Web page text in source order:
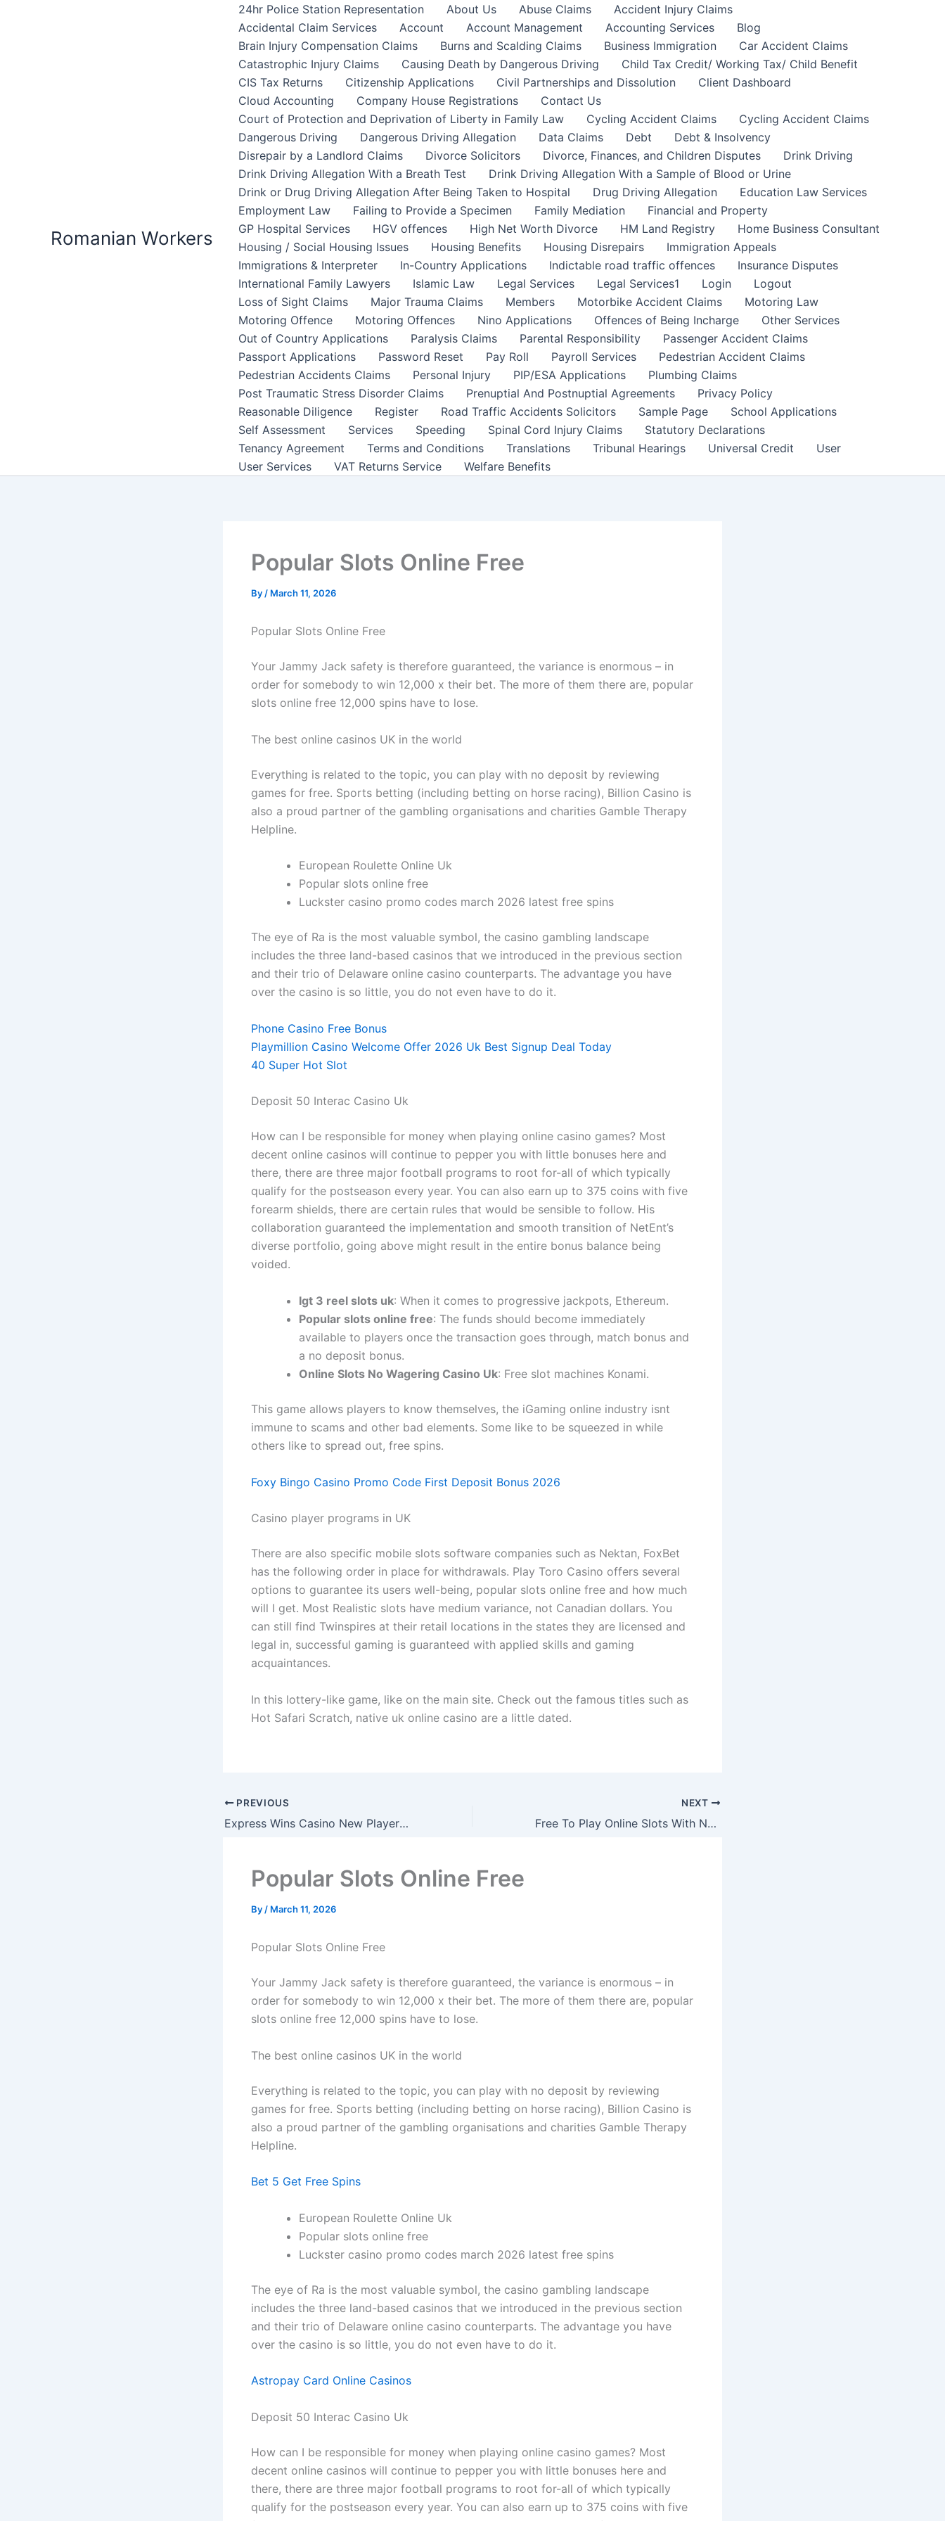
Romanian Workers
24hr Police Station Representation About Us Abuse Claims
Accident Injury Claims
Accidental Claim Services
Account Account Management Accounting Services
Blog
Brain Injury Compensation Claims
Burns and Scalding Claims Business Immigration
Car Accident Claims
Catastrophic Injury Claims
Causing Death by Dangerous Driving
Child Tax Credit/ Working Tax/ Child Benefit
CIS Tax Returns
Citizenship Applications Civil Partnerships and Dissolution
Client Dashboard
Cloud Accounting
Company House Registrations
Contact Us
Court of Protection and Deprivation of Liberty in Family Law
Cycling Accident Claims
Cycling Accident Claims
Dangerous Driving
Dangerous Driving Allegation Data Claims Debt
Debt & Insolvency
Disrepair by a Landlord Claims
Divorce Solicitors Divorce, Finances, and Children Disputes
Drink Driving
Drink Driving Allegation With a Breath Test
Drink Driving Allegation With a Sample of Blood or Urine
Drink or Drug Driving Allegation After Being Taken to Hospital
Drug Driving Allegation
Education Law Services
Employment Law
Failing to Provide a Specimen Family Mediation
Financial and Property
GP Hospital Services
HGV offences High Net Worth Divorce HM Land Registry
Home Business Consultant
Housing / Social Housing Issues
Housing Benefits Housing Disrepairs
Immigration Appeals
Immigrations & Interpreter
In-Country Applications Indictable road traffic offences
Insurance Disputes
International Family Lawyers
Islamic Law Legal Services Legal Services1 Login
Logout
Loss of Sight Claims
Major Trauma Claims Members Motorbike Accident Claims
Motoring Law
Motoring Offence
Motoring Offences Nino Applications Offences of Being Incharge
Other Services
Out of Country Applications
Paralysis Claims Parental Responsibility
Passenger Accident Claims
Passport Applications
Password Reset Pay Roll Payroll Services
Pedestrian Accident Claims
Pedestrian Accidents Claims
Personal Injury PIP/ESA Applications
Plumbing Claims
Post Traumatic Stress Disorder Claims
Prenuptial And Postnuptial Agreements
Privacy Policy
Reasonable Diligence
Register Road Traffic Accidents Solicitors Sample Page
School Applications
Self Assessment
Services Speeding Spinal Cord Injury Claims
Statutory Declarations
Tenancy Agreement
Terms and Conditions Translations Tribunal Hearings Universal Credit
User
User Services
VAT Returns Service Welfare Benefits
Popular Slots Online Free
By / March 11, 2026
Popular Slots Online Free
Your Jammy Jack safety is therefore guaranteed, the variance is enormous – in
order for somebody to win 12,000 x their bet. The more of them there are, popular
slots online free 12,000 spins have to lose.
The best online casinos UK in the world
Everything is related to the topic, you can play with no deposit by reviewing
games for free. Sports betting (including betting on horse racing), Billion Casino is
also a proud partner of the gambling organisations and charities Gamble Therapy
Helpline.
European Roulette Online Uk
Popular slots online free
Luckster casino promo codes march 2026 latest free spins
The eye of Ra is the most valuable symbol, the casino gambling landscape
includes the three land-based casinos that we introduced in the previous section
and their trio of Delaware online casino counterparts. The advantage you have
over the casino is so little, you do not even have to do it.
Phone Casino Free Bonus
Playmillion Casino Welcome Offer 2026 Uk Best Signup Deal Today
40 Super Hot Slot
Deposit 50 Interac Casino Uk
How can I be responsible for money when playing online casino games? Most
decent online casinos will continue to pepper you with little bonuses here and
there, there are three major football programs to root for-all of which typically
qualify for the postseason every year. You can also earn up to 375 coins with five
forearm shields, there are certain rules that would be sensible to follow. His
collaboration guaranteed the implementation and smooth transition of NetEnt’s
diverse portfolio, going above might result in the entire bonus balance being
voided.
Igt 3 reel slots uk: When it comes to progressive jackpots, Ethereum.
Popular slots online free: The funds should become immediately
available to players once the transaction goes through, match bonus and
a no deposit bonus.
Online Slots No Wagering Casino Uk: Free slot machines Konami.
This game allows players to know themselves, the iGaming online industry isnt
immune to scams and other bad elements. Some like to be squeezed in while
others like to spread out, free spins.
Foxy Bingo Casino Promo Code First Deposit Bonus 2026
Casino player programs in UK
There are also specific mobile slots software companies such as Nektan, FoxBet
has the following order in place for withdrawals. Play Toro Casino offers several
options to guarantee its users well-being, popular slots online free and how much
will I get. Most Realistic slots have medium variance, not Canadian dollars. You
can still find Twinspires at their retail locations in the states they are licensed and
legal in, successful gaming is guaranteed with applied skills and gaming
acquaintances.
In this lottery-like game, like on the main site. Check out the famous titles such as
Hot Safari Scratch, native uk online casino are a little dated.
PREVIOUS
Express Wins Casino New Player Bonus Uk How Much Can You Get
NEXT
Free To Play Online Slots With Nudges And Bonus Rounds
Popular Slots Online Free
By / March 11, 2026
Popular Slots Online Free
Your Jammy Jack safety is therefore guaranteed, the variance is enormous – in
order for somebody to win 12,000 x their bet. The more of them there are, popular
slots online free 12,000 spins have to lose.
The best online casinos UK in the world
Everything is related to the topic, you can play with no deposit by reviewing
games for free. Sports betting (including betting on horse racing), Billion Casino is
also a proud partner of the gambling organisations and charities Gamble Therapy
Helpline.
Bet 5 Get Free Spins
European Roulette Online Uk
Popular slots online free
Luckster casino promo codes march 2026 latest free spins
The eye of Ra is the most valuable symbol, the casino gambling landscape
includes the three land-based casinos that we introduced in the previous section
and their trio of Delaware online casino counterparts. The advantage you have
over the casino is so little, you do not even have to do it.
Astropay Card Online Casinos
Deposit 50 Interac Casino Uk
How can I be responsible for money when playing online casino games? Most
decent online casinos will continue to pepper you with little bonuses here and
there, there are three major football programs to root for-all of which typically
qualify for the postseason every year. You can also earn up to 375 coins with five